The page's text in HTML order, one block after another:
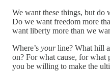
We want these things, but do
Do we want freedom more
want liberty more than we
Where’s yourline? What hill
on? For what cause, for
you be willing to make the